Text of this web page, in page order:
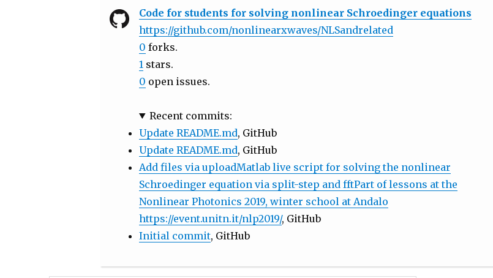
Code for students for solving nonlinear Schroedinger equations
https://github.com/nonlinearxwaves/NLSandrelated
0 forks.
1 stars.
0 open issues.
Recent commits:
Update README.md, GitHub
Update README.md, GitHub
Add files via uploadMatlab live script for solving the nonlinear
Schroedinger equation via split-step and fftPart of lessons at the
Nonlinear Photonics 2019, winter school at Andalo
https://event.unitn.it/nlp2019/, GitHub
Initial commit, GitHub